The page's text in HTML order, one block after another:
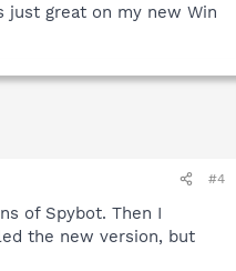
just great on my new Win
#4
of Spybot. Then I
the new version, but